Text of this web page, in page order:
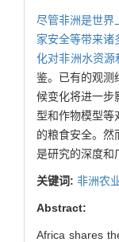
尽管非洲是世界
家安全等带来诸
化对非洲水资
鉴。已有的观测
候变化将进一步
型和作物模型等
的粮食安全。然
是研究的深度和
关键词: 非洲农
Abstract:
Africa shares